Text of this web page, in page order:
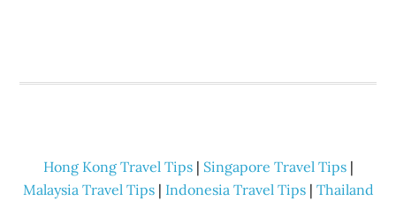
Hong Kong Travel Tips| Singapore Travel Tips|
Malaysia Travel Tips| Indonesia Travel Tips| Thailand